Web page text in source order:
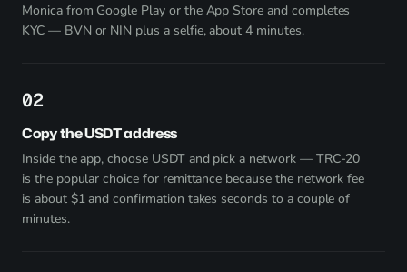
Monica from Google Playor the App Store and completes
KYC — BVN or NIN plus a selfie, about 4 minutes.
2
Copy the USDT address
Inside the app, choose USDT and pick a network — TRC-20
is the popular choice for remittance because the network fee
is about $1 and confirmation takes seconds to a couple of
minutes.